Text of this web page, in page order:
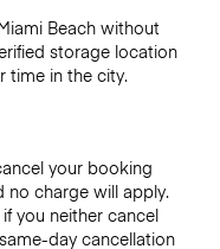
Beach without
storage location
time in the city.
your booking
no charge will apply.
you neither cancel
day cancellation